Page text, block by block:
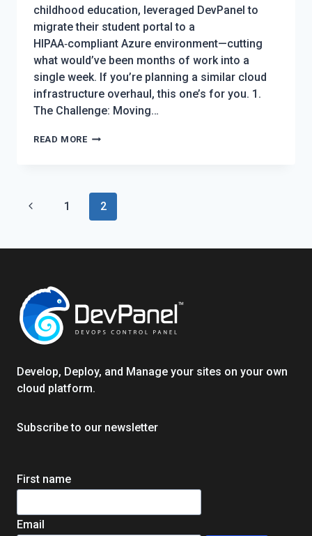
childhood education, leveraged DevPanel to
migrate their student portal to a
HIPAA‑compliant Azure environment—cutting
what would’ve been months of work into a
single week. If you’re planning a similar cloud
infrastructure overhaul, this one’s for you. 1.
The Challenge: Moving…
READ MOREHOW
EXECUTED
A
FOR
EDUCATION
NOT
MONTHS
Page
navigation
Previous
1 2
Develop, Deploy, and Manage your sites on your own
cloud platform.
Subscribe to our newsletter
First name
Email